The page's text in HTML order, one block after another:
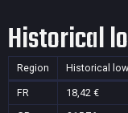
Historical
Region Historical low
FR 18,42 €